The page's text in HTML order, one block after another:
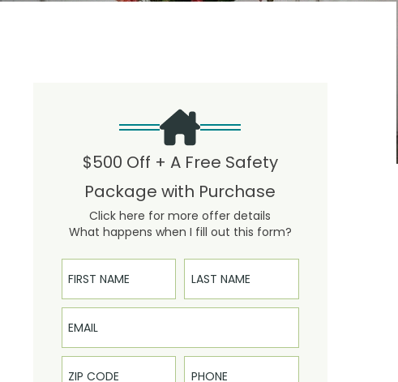
$500 Off + A Free Safety
Package with Purchase
Click here for more offer details
What happens when I fill out this form?
First Name
Last Name
Email
Phone